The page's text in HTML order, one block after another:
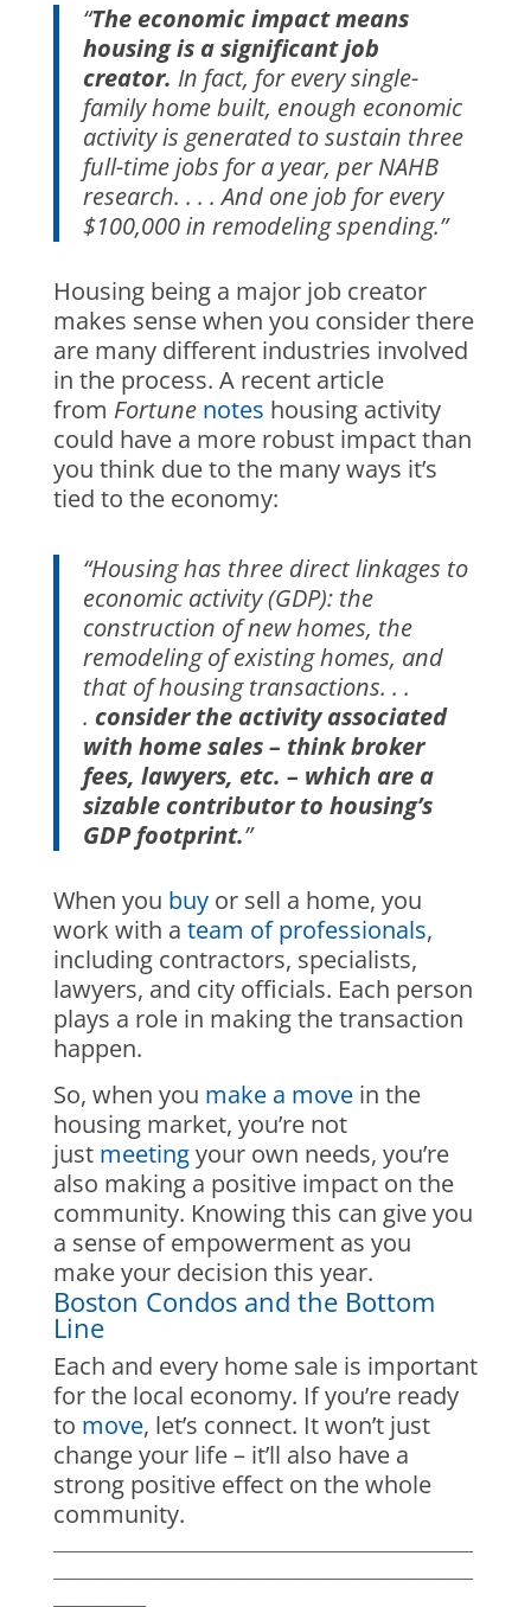
“The economic impact means
housing is a significant job
creator. In fact, for every single-
family home built, enough economic
activity is generated to sustain three
full-time jobs for a year, per NAHB
research. . . . And one job for every
$100,000 in remodeling spending.”
Housing being a major job creator
makes sense when you consider there
are many different industries involved
in the process. A recent article
from Fortune notes housing activity
could have a more robust impact than
you think due to the many ways it’s
tied to the economy:
“Housing has three direct linkages to
economic activity (GDP): the
construction of new homes, the
remodeling of existing homes, and
that of housing transactions. . .
. consider the activity associated
with home sales – think broker
fees, lawyers, etc. – which are a
sizable contributor to housing’s
GDP footprint.”
When you buyor sell a home, you
work with a team of professionals,
including contractors, specialists,
lawyers, and city officials. Each person
plays a role in making the transaction
happen.
So, when you make a movein the
housing market, you’re not
just meetingyour own needs, you’re
also making a positive impact on the
community. Knowing this can give you
a sense of empowerment as you
make your decision this year.
Boston Condos and the Bottom
Line
Each and every home sale is important
for the local economy. If you’re ready
to move, let’s connect. It won’t just
change your life – it’ll also have a
strong positive effect on the whole
community.